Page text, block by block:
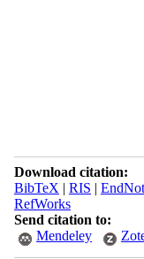
Download citation:
BibTeX | RIS |
RefWorks
Send citation to:
Mendeley